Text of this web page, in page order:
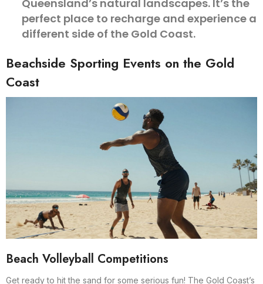
Queensland’s natural landscapes. It’s the
perfect place to recharge and experience a
different side of the Gold Coast.
Beachside Sporting Events on the Gold
Coast
Beach Volleyball Competitions
Get ready to hit the sand for some serious fun! The Gold Coast’s